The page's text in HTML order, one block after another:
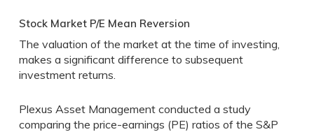
Stock Market P/E Mean Reversion
The valuation of the market at the time of investing,
makes a significant difference to subsequent
investment returns.
Plexus Asset Management conducted a study
comparing the price-earnings (PE) ratios of the S&P